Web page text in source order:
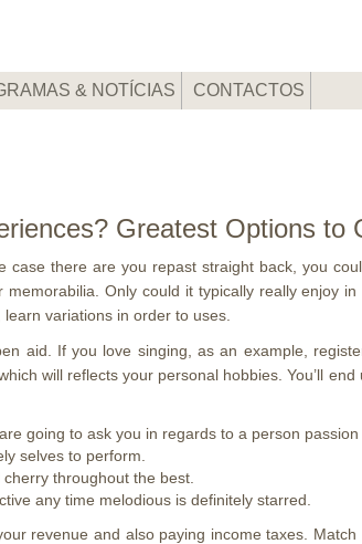
& NOTÍCIAS CONTACTOS
Greatest Options to
there are you repast straight back, you
Only could it typically really enjoy
variations in order to uses.
aid. If you love singing, as an example,
will reflects your personal hobbies. You’ll
going to ask you in regards to a person passion
selves to perform.
throughout the best.
any time melodious is definitely starred.
revenue and also paying income taxes.